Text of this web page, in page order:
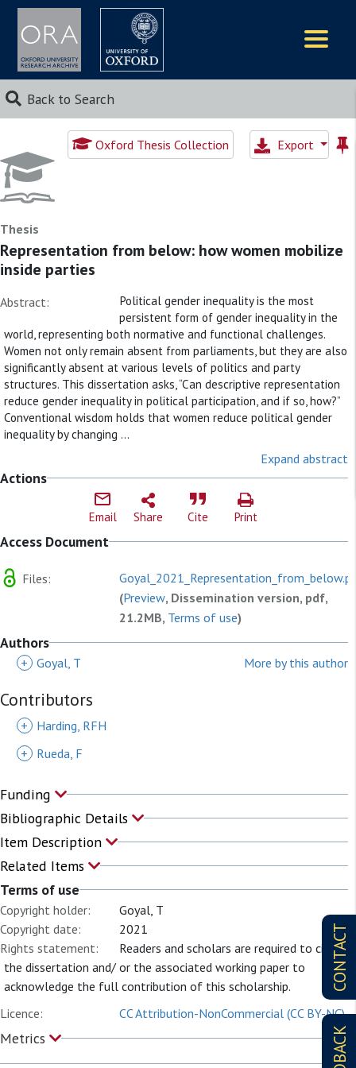
Back to Search
CONTACT
Oxford Thesis Collection Export
Thesis
Representation from below: how women mobilize
inside parties
Abstract:
Political gender inequality is the most
persistent form of gender inequality in the
world, representing both normative and functional challenges.
Women not only remain absent from parliaments, but they are also
significantly absent at various levels of politics and party
structures. This dissertation asks, “Can descriptive representation
reduce gender inequality in political participation, and if so, how?”
Conventional wisdom holds that women reduce political gender
inequality by changing ...
Expand abstract
Actions
Email Share Cite Print
Access Document
Files:
(Preview, Dissemination version, pdf,
21.2MB, Terms of use)
Authors
+ Goyal, T More by this author
Contributors
+
Harding, RFH
+
Rueda, F
Funding
Bibliographic Details
Item Description
Related Items
Terms of use
Copyright holder:
Goyal, T
Copyright date:
2021
Rights statement:
Readers and scholars are required to cite
the dissertation and/ or the associated working paper to
acknowledge the full contribution of this scholarship.
Licence:
CC Attribution-NonCommercial (CC BY-NC)
Metrics